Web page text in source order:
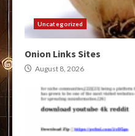
Uncategorized
Onion Links Sites
August 8, 2026